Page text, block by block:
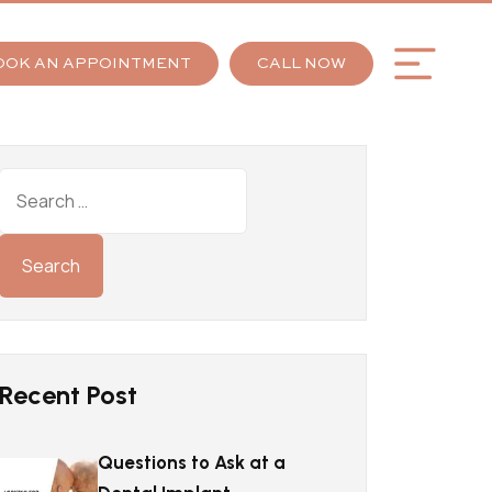
AN APPOINTMENT CALL NOW
Recent Post
Questions to Ask at a